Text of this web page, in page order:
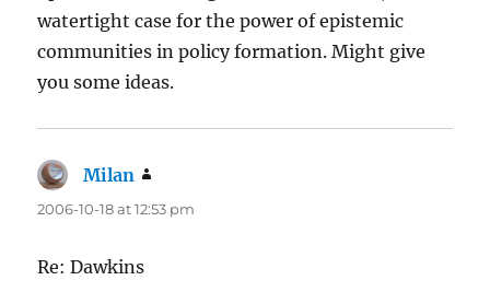
watertight case for the power of epistemic
communities in policy formation. Might give
you some ideas.
Milan
2006-10-18 at 12:53 pm
Re: Dawkins